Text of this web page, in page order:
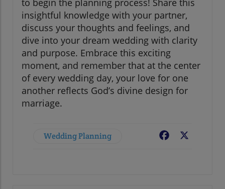
to begin the planning process! Share this
insightful knowledge with your partner,
discuss your thoughts and feelings, and
dive into your dream wedding with clarity
and purpose. Embrace this exciting
moment, and remember that at the center
of every wedding day, your love for one
another reflects God’s divine design for
marriage.
Wedding Planning Facebook